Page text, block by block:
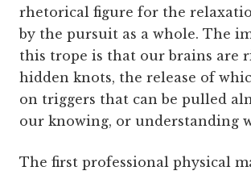
rhetorical figure for the
by the pursuit as a whole. The
this trope is that our brains are
hidden knots, the release of
on triggers that can be pulled
our knowing, or understanding
The first professional physical